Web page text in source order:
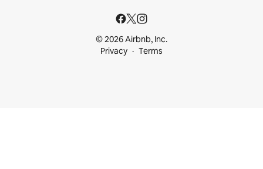
© 2026 Airbnb, Inc.
Privacy
Terms